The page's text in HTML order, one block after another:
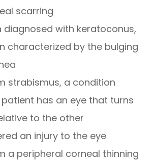
scarring
diagnosed with keratoconus,
characterized by the bulging
strabismus, a condition
has an eye that turns
to the other
an injury to the eye
a peripheral corneal thinning